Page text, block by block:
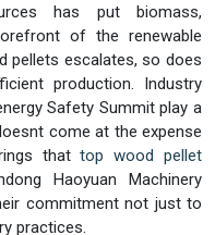
has put biomass,
of the renewable
pellets escalates, so does
production. Industry
Safety Summit play a
come at the expense
thattop wood pellet
Haoyuan Machinery
commitment not just to
practices.